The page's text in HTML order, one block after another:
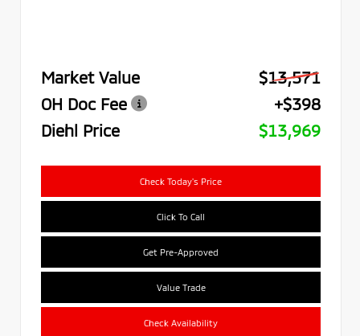
Market Value
$13,571
OH Doc Fee
+$398
Diehl Price
$13,969
Check Today's Price
Click To Call
Get Pre-Approved
Value Trade
Check Availability